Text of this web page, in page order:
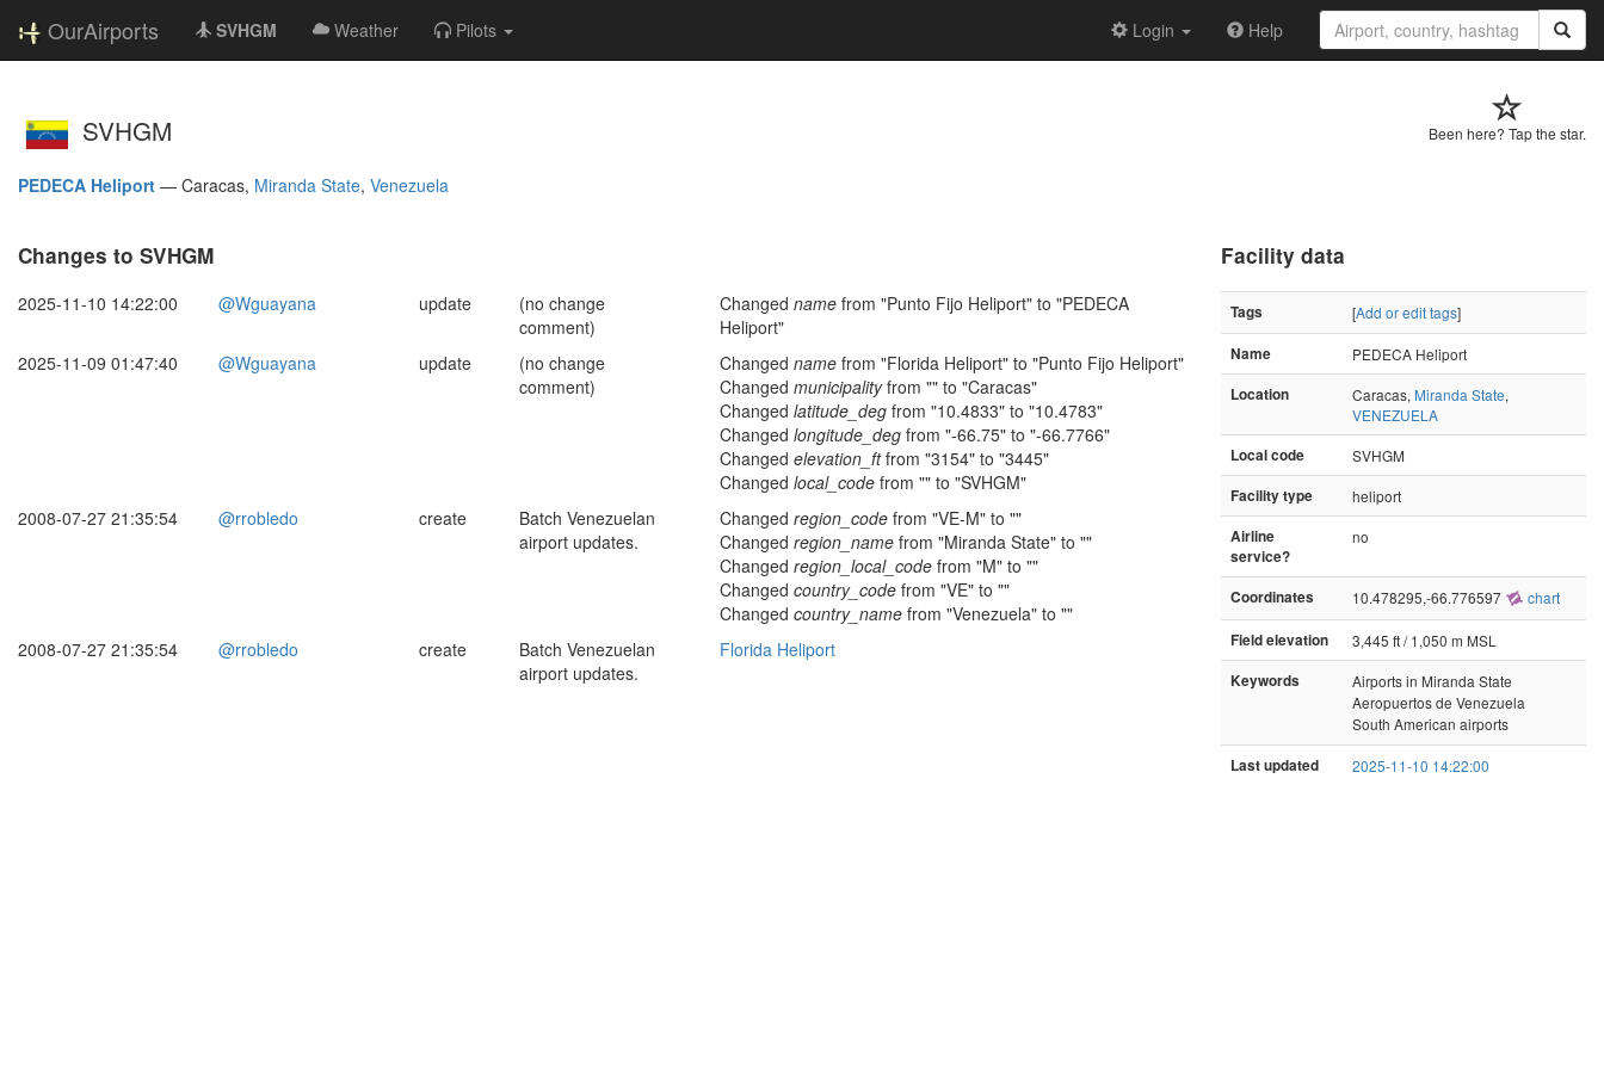
OurAirports SVHGM Weather Pilots Login Help
Been here? Tap the star.
SVHGM
PEDECA Heliport — Caracas, Miranda State, Venezuela
Changes to SVHGM
2025-11-10 14:22:00 @Wguayana update
(no change
comment)
Changed name from "Punto Fijo Heliport" to "PEDECA
Heliport"
2025-11-09 01:47:40
@Wguayana update
(no change
comment)
Changed name from "Florida Heliport" to "Punto Fijo Heliport"
Changed municipalityfrom "" to "Caracas"
Changed latitude_deg from "10.4833" to "10.4783"
Changed longitude_deg from "-66.75" to "-66.7766"
Changed elevation_ftfrom "3154" to "3445"
Changed local_code from "" to "SVHGM"
2008-07-27 21:35:54
@rrobledo create
Batch Venezuelan
airport updates.
Changed region_code from "VE-M" to ""
Changed region_name from "Miranda State" to ""
Changed region_local_code from "M" to ""
Changed country_code from "VE" to ""
Changed country_name from "Venezuela" to ""
2008-07-27 21:35:54
@rrobledo create
Batch Venezuelan
airport updates.
Florida Heliport
Facility data
Tags [Add or edit tags]
Name
PEDECA Heliport
Location
Caracas, Miranda State,
VENEZUELA
Local code
SVHGM
Facility type
heliport
Airline
service?
no
Coordinates 10.478295,-66.776597 chart
Field elevation
3,445 ft / 1,050 m MSL
Keywords
Airports in Miranda State
Aeropuertos de Venezuela
South American airports
Last updated 2025-11-10 14:22:00